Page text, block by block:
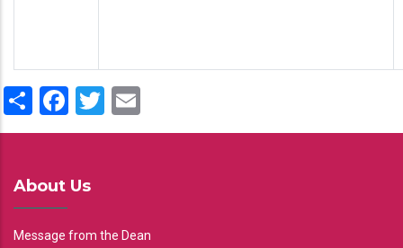
ShareFacebook
Twitter
About Us
Message from the Dean